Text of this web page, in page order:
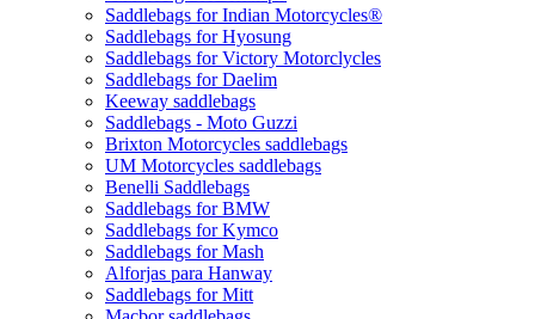
Saddlebags for Indian Motorcycles®
Saddlebags for Hyosung
Saddlebags for Victory Motorclycles
Saddlebags for Daelim
Keeway saddlebags
Saddlebags - Moto Guzzi
Brixton Motorcycles saddlebags
UM Motorcycles saddlebags
Benelli Saddlebags
Saddlebags for BMW
Saddlebags for Kymco
Saddlebags for Mash
Alforjas para Hanway
Saddlebags for Mitt